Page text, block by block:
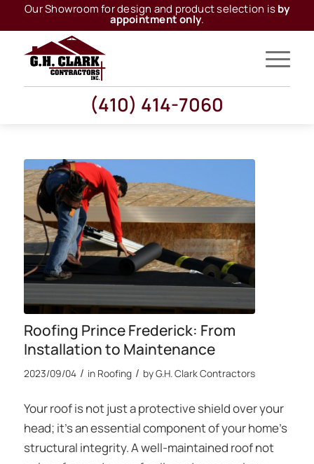
Our Showroom for design and product selection isby
appointment only.
(410) 414-7060
Roofing Prince Frederick: From
Installation to Maintenance
2023/09/04 / in Roofing / byG.H. Clark Contractors
Your roof is not just a protective shield over your
head; it’s an essential component of your home’s
structural integrity. A well-maintained roof not